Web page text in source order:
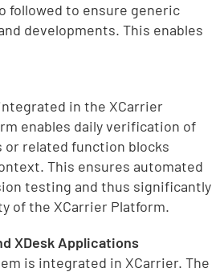
followed to ensure generic
developments. This enables
in the XCarrier
enables daily verification of
related function blocks
This ensures automated
testing and thus significantly
of the XCarrier Platform.
XDesk Applications
is integrated in XCarrier. The